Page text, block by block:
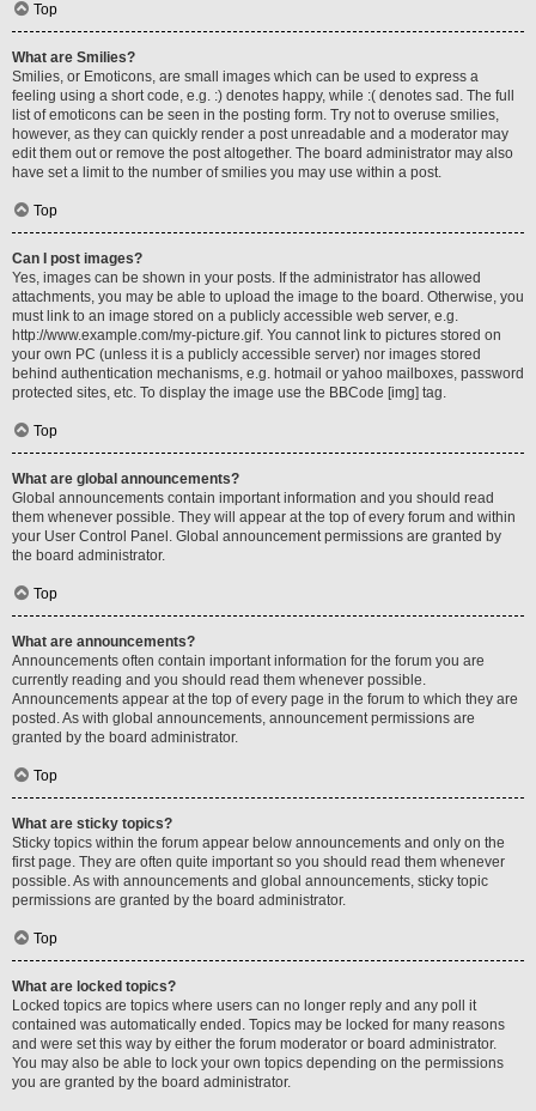
Top
What are Smilies?
Smilies, or Emoticons, are small images which can be used to express a
feeling using a short code, e.g. :) denotes happy, while :( denotes sad. The full
list of emoticons can be seen in the posting form. Try not to overuse smilies,
however, as they can quickly render a post unreadable and a moderator may
edit them out or remove the post altogether. The board administrator may also
have set a limit to the number of smilies you may use within a post.
Top
Can I post images?
Yes, images can be shown in your posts. If the administrator has allowed
attachments, you may be able to upload the image to the board. Otherwise, you
must link to an image stored on a publicly accessible web server, e.g.
http://www.example.com/my-picture.gif. You cannot link to pictures stored on
your own PC (unless it is a publicly accessible server) nor images stored
behind authentication mechanisms, e.g. hotmail or yahoo mailboxes, password
protected sites, etc. To display the image use the BBCode [img] tag.
Top
What are global announcements?
Global announcements contain important information and you should read
them whenever possible. They will appear at the top of every forum and within
your User Control Panel. Global announcement permissions are granted by
the board administrator.
Top
What are announcements?
Announcements often contain important information for the forum you are
currently reading and you should read them whenever possible.
Announcements appear at the top of every page in the forum to which they are
posted. As with global announcements, announcement permissions are
granted by the board administrator.
Top
What are sticky topics?
Sticky topics within the forum appear below announcements and only on the
first page. They are often quite important so you should read them whenever
possible. As with announcements and global announcements, sticky topic
permissions are granted by the board administrator.
Top
What are locked topics?
Locked topics are topics where users can no longer reply and any poll it
contained was automatically ended. Topics may be locked for many reasons
and were set this way by either the forum moderator or board administrator.
You may also be able to lock your own topics depending on the permissions
you are granted by the board administrator.